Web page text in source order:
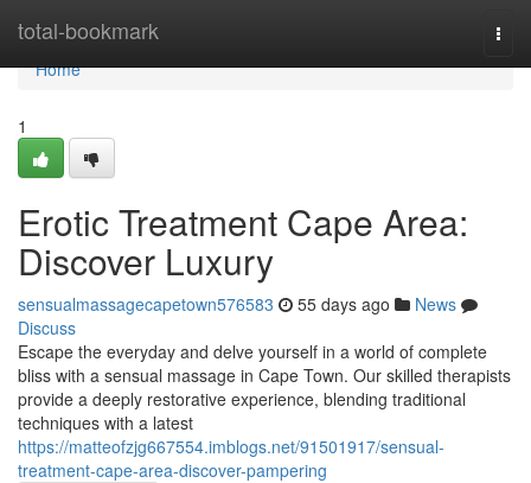
total-bookmark
Home
Home
1
Erotic Treatment Cape Area:
Discover Luxury
sensualmassagecapetown576583 55 days ago
News
Discuss
Escape the everyday and delve yourself in a world of complete
bliss with a sensual massage in Cape Town. Our skilled therapists
provide a deeply restorative experience, blending traditional
techniques with a latest
https://matteofzjg667554.imblogs.net/91501917/sensual-
treatment-cape-area-discover-pampering